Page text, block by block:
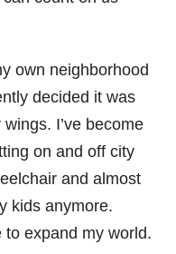
own neighborhood
decided it was
I’ve become
on and off city
and almost
kids anymore.
to expand my world.